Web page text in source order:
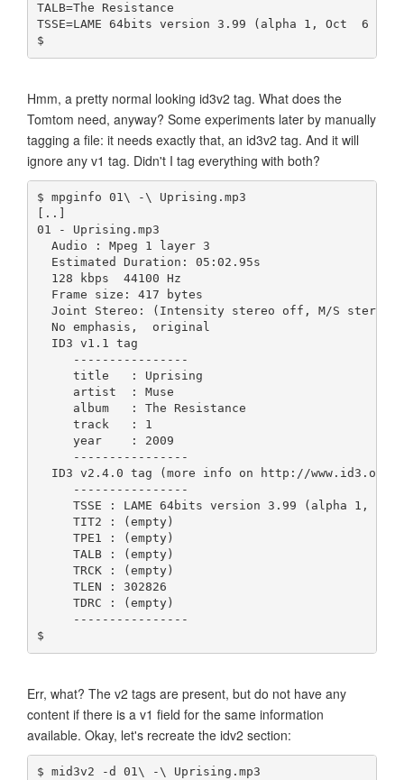
TALB=The Resistance
TSSE=LAME 64bits version 3.99 (alpha 1, Oct  6
$
Hmm, a pretty normal looking id3v2 tag. What does the
Tomtom need, anyway? Some experiments later by manually
tagging a file: it needs exactly that, an id3v2 tag. And it will
ignore any v1 tag. Didn't I tag everything with both?
$ mpginfo 01\ -\ Uprising.mp3
[..]
01 - Uprising.mp3
  Audio : Mpeg 1 layer 3
  Estimated Duration: 05:02.95s
  128 kbps  44100 Hz
  Frame size: 417 bytes
Joint Stereo: (Intensity stereo off, M/S stereo
  No emphasis,  original
  ID3 v1.1 tag
     ----------------
     title   : Uprising
     artist  : Muse
     album   : The Resistance
     track   : 1
     year    : 2009
     ----------------
  ID3 v2.4.0 tag (more info on http://www.id3.org/)
     ----------------
TSSE : LAME 64bits version 3.99 (alpha 1,
     TIT2 : (empty)
     TPE1 : (empty)
     TALB : (empty)
     TRCK : (empty)
     TLEN : 302826
     TDRC : (empty)
     ----------------
$
Err, what? The v2 tags are present, but do not have any
content if there is a v1 field for the same information
available. Okay, let's recreate the idv2 section:
$ mid3v2 -d 01\ -\ Uprising.mp3